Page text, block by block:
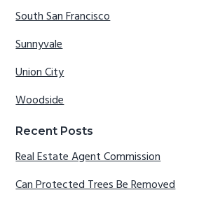
South San Francisco
Sunnyvale
Union City
Woodside
Recent Posts
Real Estate Agent Commission
Can Protected Trees Be Removed